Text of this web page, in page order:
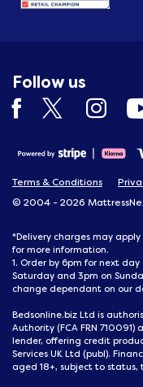
Follow us
Terms & Conditions
© 2004 - 2026
*Delivery charges may apply
for more information.
1. Order by 6pm for next
Saturday and 3pm on
change dependant on our
Bedsonline.biz Ltd is
Authority (FCA FRN
lender, offering credit
Services UK Ltd (publ).
aged 18+, subject to status,